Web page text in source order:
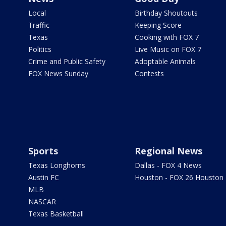
Local
Traffic
Texas
Politics
Crime and Public Safety
FOX News Sunday
Birthday Shoutouts
Keeping Score
Cooking with FOX 7
Live Music on FOX 7
Adoptable Animals
Contests
Sports
Texas Longhorns
Austin FC
MLB
NASCAR
Texas Basketball
Regional News
Dallas - FOX 4 News
Houston - FOX 26 Houston